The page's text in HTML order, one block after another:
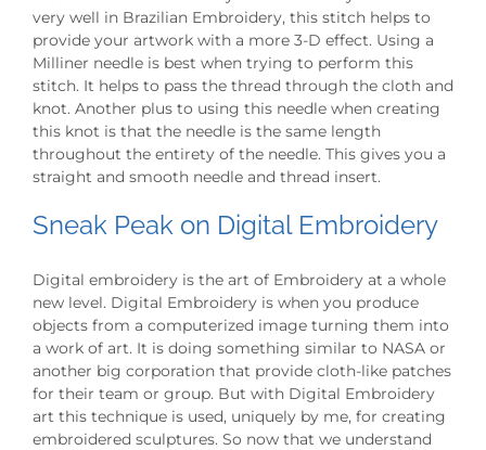
very well in Brazilian Embroidery, this stitch helps to
provide your artwork with a more 3-D effect. Using a
Milliner needle is best when trying to perform this
stitch. It helps to pass the thread through the cloth and
knot. Another plus to using this needle when creating
this knot is that the needle is the same length
throughout the entirety of the needle. This gives you a
straight and smooth needle and thread insert.
Sneak Peak on Digital Embroidery
Digital embroidery is the art of Embroidery at a whole
new level. Digital Embroidery is when you produce
objects from a computerized image turning them into
a work of art. It is doing something similar to NASA or
another big corporation that provide cloth-like patches
for their team or group. But with Digital Embroidery
art this technique is used, uniquely by me, for creating
embroidered sculptures. So now that we understand